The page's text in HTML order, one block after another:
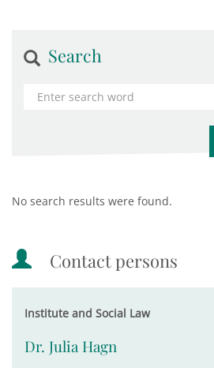
Search
No search results were found.
Contact persons
Institute and Social Law
Dr. Julia Hagn